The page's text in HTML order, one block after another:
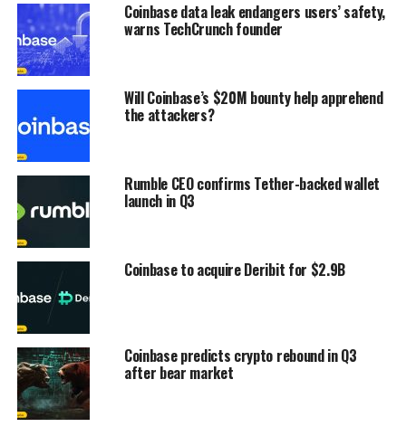
Coinbase data leak endangers users’ safety,
warns TechCrunch founder
Will Coinbase’s $20M bounty help apprehend
the attackers?
Rumble CEO confirms Tether-backed wallet
launch in Q3
Coinbase to acquire Deribit for $2.9B
Coinbase predicts crypto rebound in Q3
after bear market